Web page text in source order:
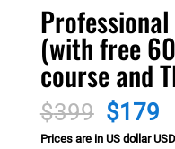
(with free
course and
$399 Original
price
$179
Prices are in US dollar USD